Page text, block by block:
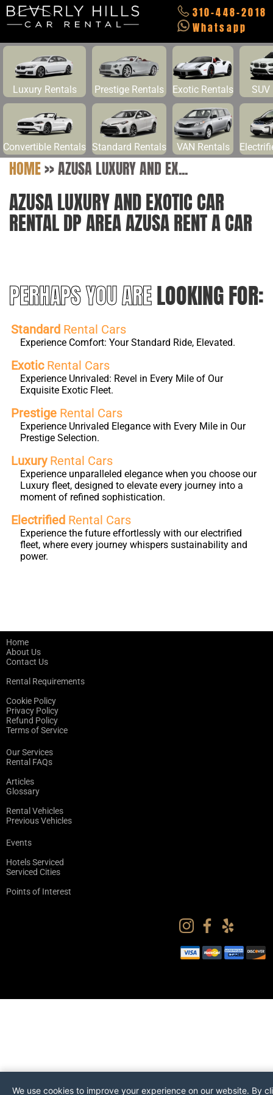
310-448-2018
Whatsapp
Luxury Rentals Prestige Rentals Exotic Rentals SUV
Convertible Rentals Standard Rentals VAN Rentals
HOME>>AZUSA LUXURY AND EX...
AZUSA LUXURY AND EXOTIC CAR
RENTAL DP AREA AZUSA RENT A CAR
PERHAPS YOU ARELOOKING FOR:
Standard Rental Cars
Experience Comfort: Your Standard Ride, Elevated.
ExoticRental Cars
Experience Unrivaled: Revel in Every Mile of Our
Exquisite Exotic Fleet.
Prestige Rental Cars
Experience Unrivaled Elegance with Every Mile in Our
Prestige Selection.
LuxuryRental Cars
Experience unparalleled elegance when you choose our
Luxury fleet, designed to elevate every journey into a
moment of refined sophistication.
Electrified Rental Cars
Experience the future effortlessly with our electrified
fleet, where every journey whispers sustainability and
power.
Home
About Us
Contact Us
Rental Requirements
Cookie Policy
Privacy Policy
Refund Policy
Terms of Service
Our Services
Rental FAQs
Articles
Glossary
Rental Vehicles
Previous Vehicles
Events
Hotels Serviced
Serviced Cities
Points of Interest
We use cookies to improve your experience on our website. By